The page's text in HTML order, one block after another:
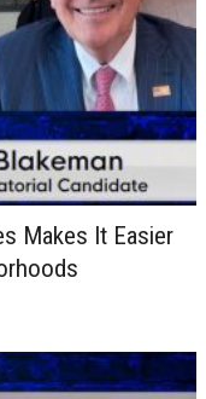
Makes It Easier